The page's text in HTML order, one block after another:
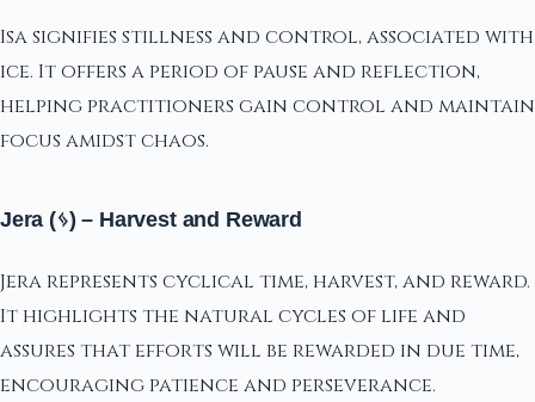
Isa signifies stillness and control, associated with
ice. It offers a period of pause and reflection,
helping practitioners gain control and maintain
focus amidst chaos.
Jera (ᛃ) – Harvest and Reward
Jera represents cyclical time, harvest, and reward.
It highlights the natural cycles of life and
assures that efforts will be rewarded in due time,
encouraging patience and perseverance.